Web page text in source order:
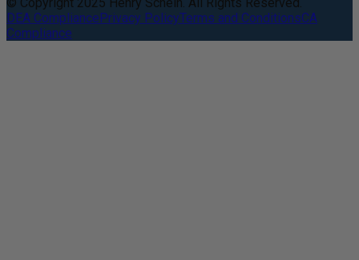
DEA CompliancePrivacy PolicyTerms and ConditionsCA
Compliance